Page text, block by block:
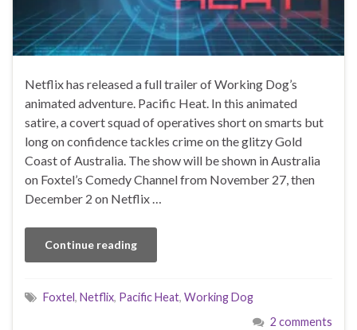
Netflix has released a full trailer of Working Dog’s
animated adventure. Pacific Heat. In this animated
satire, a covert squad of operatives short on smarts but
long on confidence tackles crime on the glitzy Gold
Coast of Australia. The show will be shown in Australia
on Foxtel’s Comedy Channel from November 27, then
December 2 on Netflix …
Continue reading
Foxtel, Netflix, Pacific Heat, Working Dog
2 comments